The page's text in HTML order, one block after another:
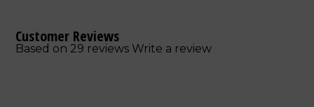
Customer Reviews
Based on 29 reviews Write a review